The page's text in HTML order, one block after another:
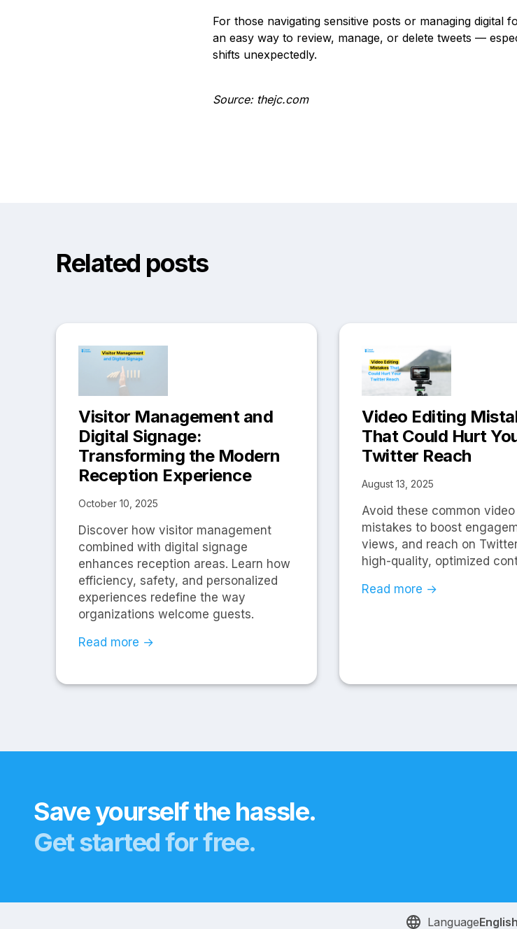
For those navigating sensitive posts or managing digital
an easy way to review, manage, or delete tweets —
shifts unexpectedly.
Source: thejc.com
Related posts
Visitor Management and
Digital Signage:
Transforming the Modern
Reception Experience
October 10, 2025
Discover how visitor management
combined with digital signage
enhances reception areas. Learn how
efficiency, safety, and personalized
experiences redefine the way
organizations welcome guests.
Read more →
Video Editing
That Could Hurt
Twitter Reach
August 13, 2025
Avoid these common
mistakes to boost
views, and reach on
high-quality, optimized
Read more →
Save yourself the hassle.
Get started for free.
LanguageEnglish